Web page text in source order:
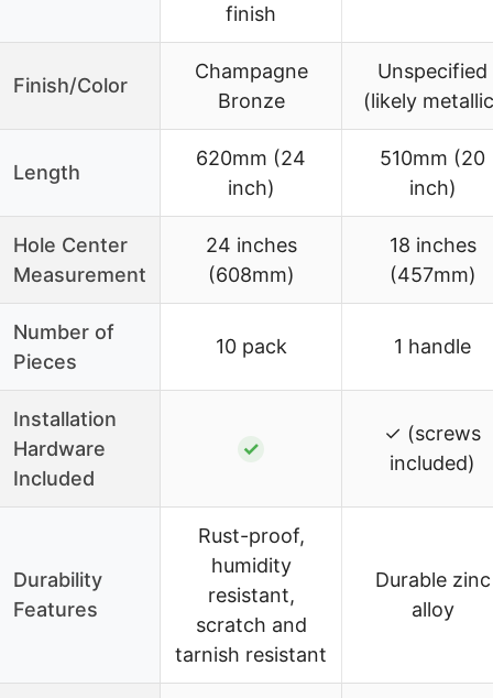
finish
Finish/Color
Champagne
Bronze
Unspecified
(likely
Length
620mm (24
inch)
510mm (20
inch)
Hole Center
Measurement
24 inches
(608mm)
18 inches
(457mm)
Number of
Pieces
10 pack 1 handle
Installation
Hardware
Included
✓
✓ (screws
included)
Durability
Features
Rust-proof,
humidity
resistant,
scratch and
tarnish resistant
Durable zinc
alloy